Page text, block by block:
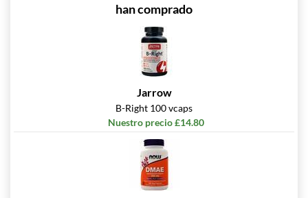
han comprado
Jarrow
B-Right 100 vcaps
Nuestro precio £14.80